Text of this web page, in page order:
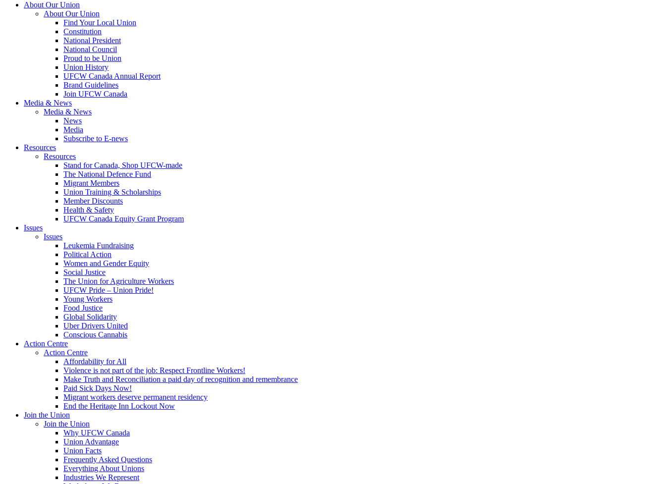
About Our Union
About Our Union
Find Your Local Union
Constitution
National President
National Council
Proud to be Union
Union History
UFCW Canada Annual Report
Brand Guidelines
Join UFCW Canada
Media & News
Media & News
News
Media
Subscribe to E-news
Resources
Resources
Stand for Canada, Shop UFCW-made
The National Defence Fund
Migrant Members
Union Training & Scholarships
Member Discounts
Health & Safety
UFCW Canada Equity Grant Program
Issues
Issues
Leukemia Fundraising
Political Action
Women and Gender Equity
Social Justice
The Union for Agriculture Workers
UFCW Pride – Union Pride!
Young Workers
Food Justice
Global Solidarity
Uber Drivers United
Conscious Cannabis
Action Centre
Action Centre
Affordability for All
Violence is not part of the job: Respect Frontline Workers!
Make Truth and Reconciliation a paid day of recognition and remembrance
Paid Sick Days Now!
Migrant workers deserve permanent residency
End the Heritage Inn Lockout Now
Join the Union
Join the Union
Why UFCW Canada
Union Advantage
Union Facts
Frequently Asked Questions
Everything About Unions
Industries We Represent